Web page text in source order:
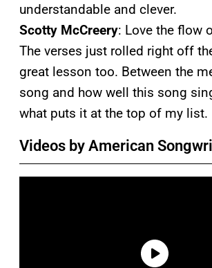
understandable and clever.
Scotty McCreery: Love the flow
The verses just rolled right off
great lesson too. Between the
song and how well this song
what puts it at the top of my list.
Videos by American